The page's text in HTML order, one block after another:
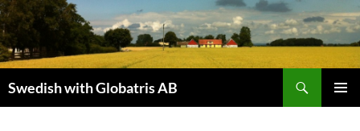
Skip
to
content
Swedish with Globatris AB